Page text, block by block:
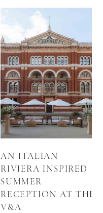
AN ITALIAN
RIVIERA INSPIRED
SUMMER
RECEPTION AT THE
V&A